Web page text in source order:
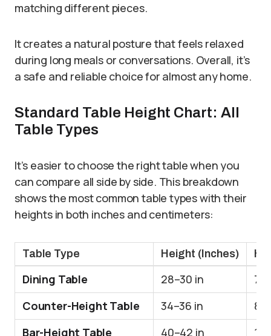
matching different pieces.
It creates a natural posture that feels relaxed
during long meals or conversations. Overall, it’s
a safe and reliable choice for almost any home.
Standard Table Height Chart: All
Table Types
It’s easier to choose the right table when you
can compare all side by side. This breakdown
shows the most common table types with their
heights in both inches and centimeters:
Table Type Height (Inches)
Dining Table 28–30 in
Counter-Height Table
34–36 in
Bar-Height Table
40–42 in